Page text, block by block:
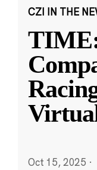
CZI IN THE
Oct 15, 2025 ·